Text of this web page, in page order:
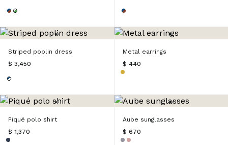
Striped poplin dress
$ 3,450
Metal earrings
$ 440
Piqué polo shirt
$ 1,370
Aube sunglasses
$ 670